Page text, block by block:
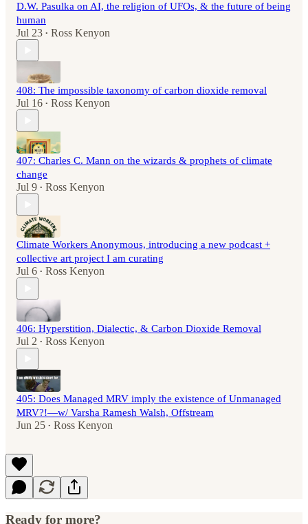
D.W. Pasulka on AI, the religion of UFOs, & the future of being
human
Jul 23 • Ross Kenyon
408: The impossible taxonomy of carbon dioxide removal
Jul 16 • Ross Kenyon
407: Charles C. Mann on the wizards & prophets of climate
change
Jul 9 • Ross Kenyon
Climate Workers Anonymous, introducing a new podcast +
collective art project I am curating
Jul 6 • Ross Kenyon
406: Hyperstition, Dialectic, & Carbon Dioxide Removal
Jul 2 • Ross Kenyon
405: Does Managed MRV imply the existence of Unmanaged
MRV?!—w/ Varsha Ramesh Walsh, Offstream
Jun 25 • Ross Kenyon
Ready for more?